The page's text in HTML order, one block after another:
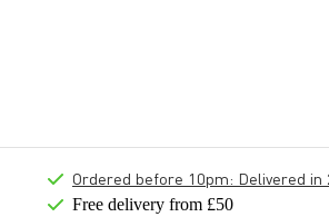
Ordered before 10pm: Delivered in
Free delivery from £50